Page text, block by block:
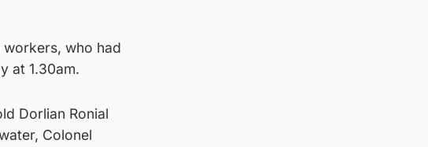
who had
at 1.30am.
Dorlian Ronial
Colonel